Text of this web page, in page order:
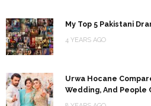
My Top 5 Pakistani
4 YEARS AGO
Urwa Hocane
Wedding, And People